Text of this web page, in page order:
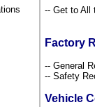
-- Get to All
Factory
-- General
-- Safety
Vehicle